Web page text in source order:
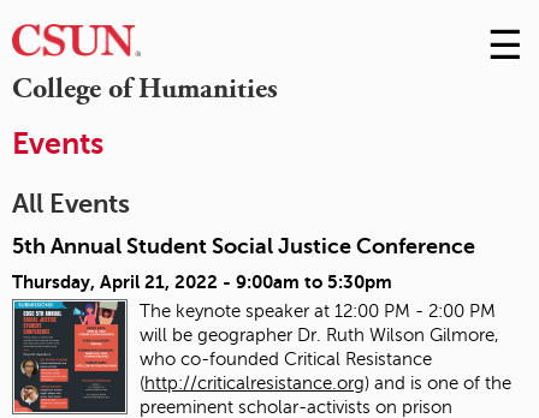
College of Humanities
Skip
to
☰
Events
All Events
5th Annual Student Social Justice Conference
Thursday, April 21, 2022 - 9:00am to 5:30pm
The keynote speaker at 12:00 PM - 2:00 PM
will be geographer Dr. Ruth Wilson Gilmore,
who co-founded Critical Resistance
(http://criticalresistance.org) and is one of the
preeminent scholar-activists on prison